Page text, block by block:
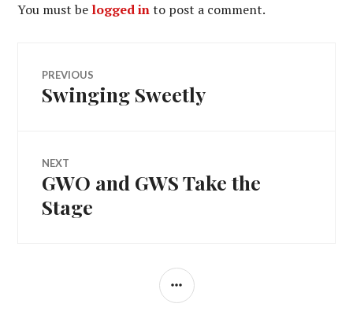
You must be logged into post a comment.
Post
navigation
PREVIOUS
Previous
Swinging Sweetly
NEXT
Next
post:
GWO and GWS Take the
Stage
SIDEBAR